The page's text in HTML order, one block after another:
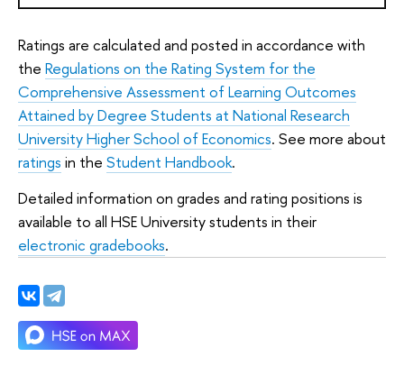
Ratings are calculated and posted in accordance with
the Regulations on the Rating System for the
Comprehensive Assessment of Learning Outcomes
Attained by Degree Students at National Research
University Higher School of Economics. See more about
ratings in the Student Handbook.
Detailed information on grades and rating positions is
available to all HSE University students in their
electronic gradebooks.